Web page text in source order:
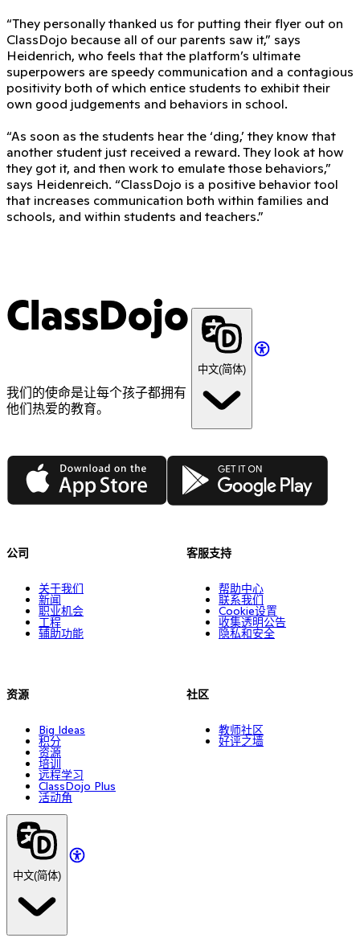
“They personally thanked us for putting their flyer out on
ClassDojo because all of our parents saw it,” says
Heidenrich, who feels that the platform’s ultimate
superpowers are speedy communication and a contagious
positivity both of which entice students to exhibit their
own good judgements and behaviors in school.
“As soon as the students hear the ‘ding,’ they know that
another student just received a reward. They look at how
they got it, and then work to emulate those behaviors,”
says Heidenreich. “ClassDojo is a positive behavior tool
that increases communication both within families and
schools, and within students and teachers.”
ClassDojo
我们的使命是让每个孩子都拥有
他们热爱的教育。
中文(简体)
App Store Google Play
公司
关于我们
新闻
职业机会
工程
辅助功能
资源
Big Ideas
积分
资源
培训
远程学习
ClassDojo Plus
活动角
客服支持
帮助中心
联系我们
Cookie设置
收集透明公告
隐私和安全
社区
教师社区
好评之墙
中文(简体)